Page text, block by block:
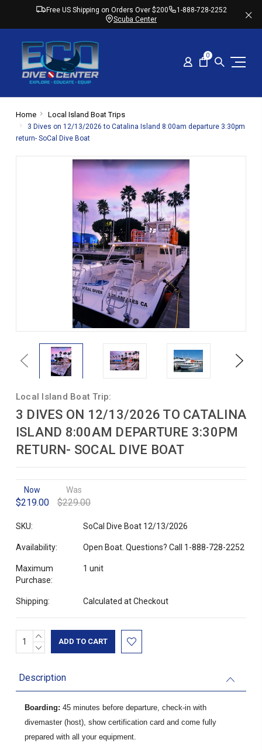
Free US Shipping on Orders Over $200
1-888-728-2252
Scuba Center
0
Home Local Island Boat Trips
3 Dives on 12/13/2026 to Catalina Island 8:00am departure 3:30pm
return- SoCal Dive Boat
Previous Next
Local Island Boat Trip:
3 DIVES ON 12/13/2026 TO CATALINA
ISLAND 8:00AM DEPARTURE 3:30PM
RETURN- SOCAL DIVE BOAT
Now
$219.00
Was
$229.00
SKU: SoCal Dive Boat 12/13/2026
Availability: Open Boat. Questions? Call 1-888-728-2252
Maximum
Purchase:
1 unit
Shipping: Calculated at Checkout
Current
Stock:
INCREASE
QUANTITY:
DECREASE
Description
Boarding: 45 minutes before departure, check-in with
divemaster (host), show certification card and come fully
prepared with all your equipment.